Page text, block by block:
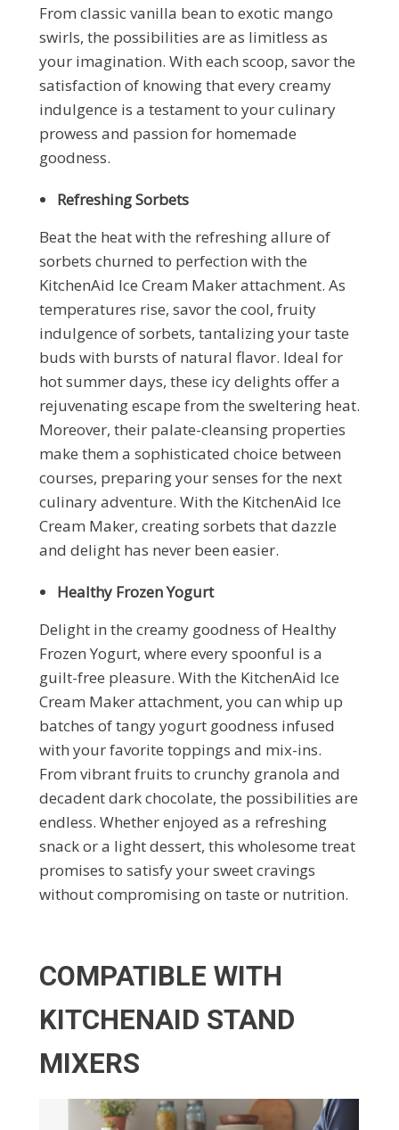
From classic vanilla bean to exotic mango
swirls, the possibilities are as limitless as
your imagination. With each scoop, savor the
satisfaction of knowing that every creamy
indulgence is a testament to your culinary
prowess and passion for homemade
goodness.
Refreshing Sorbets
Beat the heat with the refreshing allure of
sorbets churned to perfection with the
KitchenAid Ice Cream Maker attachment. As
temperatures rise, savor the cool, fruity
indulgence of sorbets, tantalizing your taste
buds with bursts of natural flavor. Ideal for
hot summer days, these icy delights offer a
rejuvenating escape from the sweltering heat.
Moreover, their palate-cleansing properties
make them a sophisticated choice between
courses, preparing your senses for the next
culinary adventure. With the KitchenAid Ice
Cream Maker, creating sorbets that dazzle
and delight has never been easier.
Healthy Frozen Yogurt
Delight in the creamy goodness of Healthy
Frozen Yogurt, where every spoonful is a
guilt-free pleasure. With the KitchenAid Ice
Cream Maker attachment, you can whip up
batches of tangy yogurt goodness infused
with your favorite toppings and mix-ins.
From vibrant fruits to crunchy granola and
decadent dark chocolate, the possibilities are
endless. Whether enjoyed as a refreshing
snack or a light dessert, this wholesome treat
promises to satisfy your sweet cravings
without compromising on taste or nutrition.
COMPATIBLE WITH
KITCHENAID STAND
MIXERS